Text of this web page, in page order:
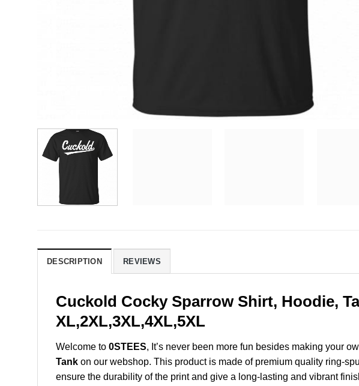
DESCRIPTION REVIEWS
Cuckold Cocky Sparrow Shirt, Hoodie,
XL,2XL,3XL,4XL,5XL
Welcome to 0STEES, It’s never been more fun besides making your
Tank on our webshop. This product is made of premium quality ring-
ensure the durability of the print and give a long-lasting and vibrant